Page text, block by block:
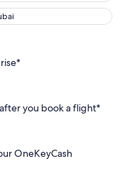
you book a flight*
OneKeyCash